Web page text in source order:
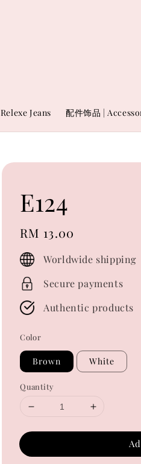
Relexe Jeans 配件饰品 |
E124
Regular
price
RM 13.00
Worldwide shipping
Secure payments
Authentic products
Color
Brown White
Quantity